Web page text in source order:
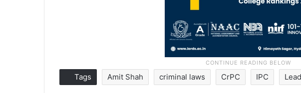
Tags Amit Shah criminal laws CrPC IPC